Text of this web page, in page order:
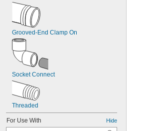
Grooved-End Clamp On
Socket Connect
Threaded
For Use With Hide